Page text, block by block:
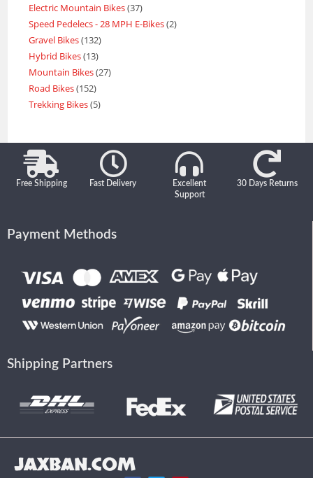
Electric Mountain Bikes 37
Speed Pedelecs - 28 MPH E-Bikes 2
Gravel Bikes 132
Hybrid Bikes 13
Mountain Bikes 27
Road Bikes 152
Trekking Bikes 5
Free Shipping Fast Delivery
Excellent
Support
30 Days Returns
Payment Methods
Shipping Partners
JAXBAN.COM